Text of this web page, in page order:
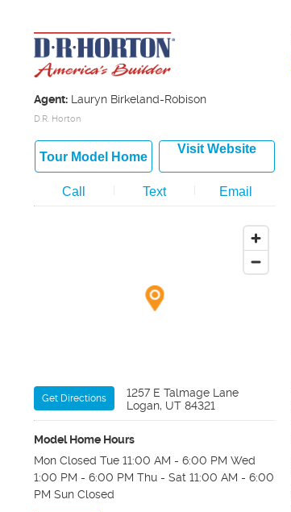
Agent: Lauryn Birkeland-Robison
D.R. Horton
Tour Model Home
Visit Website
Call Text Email
Get Directions
1257 E Talmage Lane
Logan, UT 84321
Model Home Hours
Mon Closed Tue 11:00 AM - 6:00 PM Wed
1:00 PM - 6:00 PM Thu - Sat 11:00 AM - 6:00
PM Sun Closed